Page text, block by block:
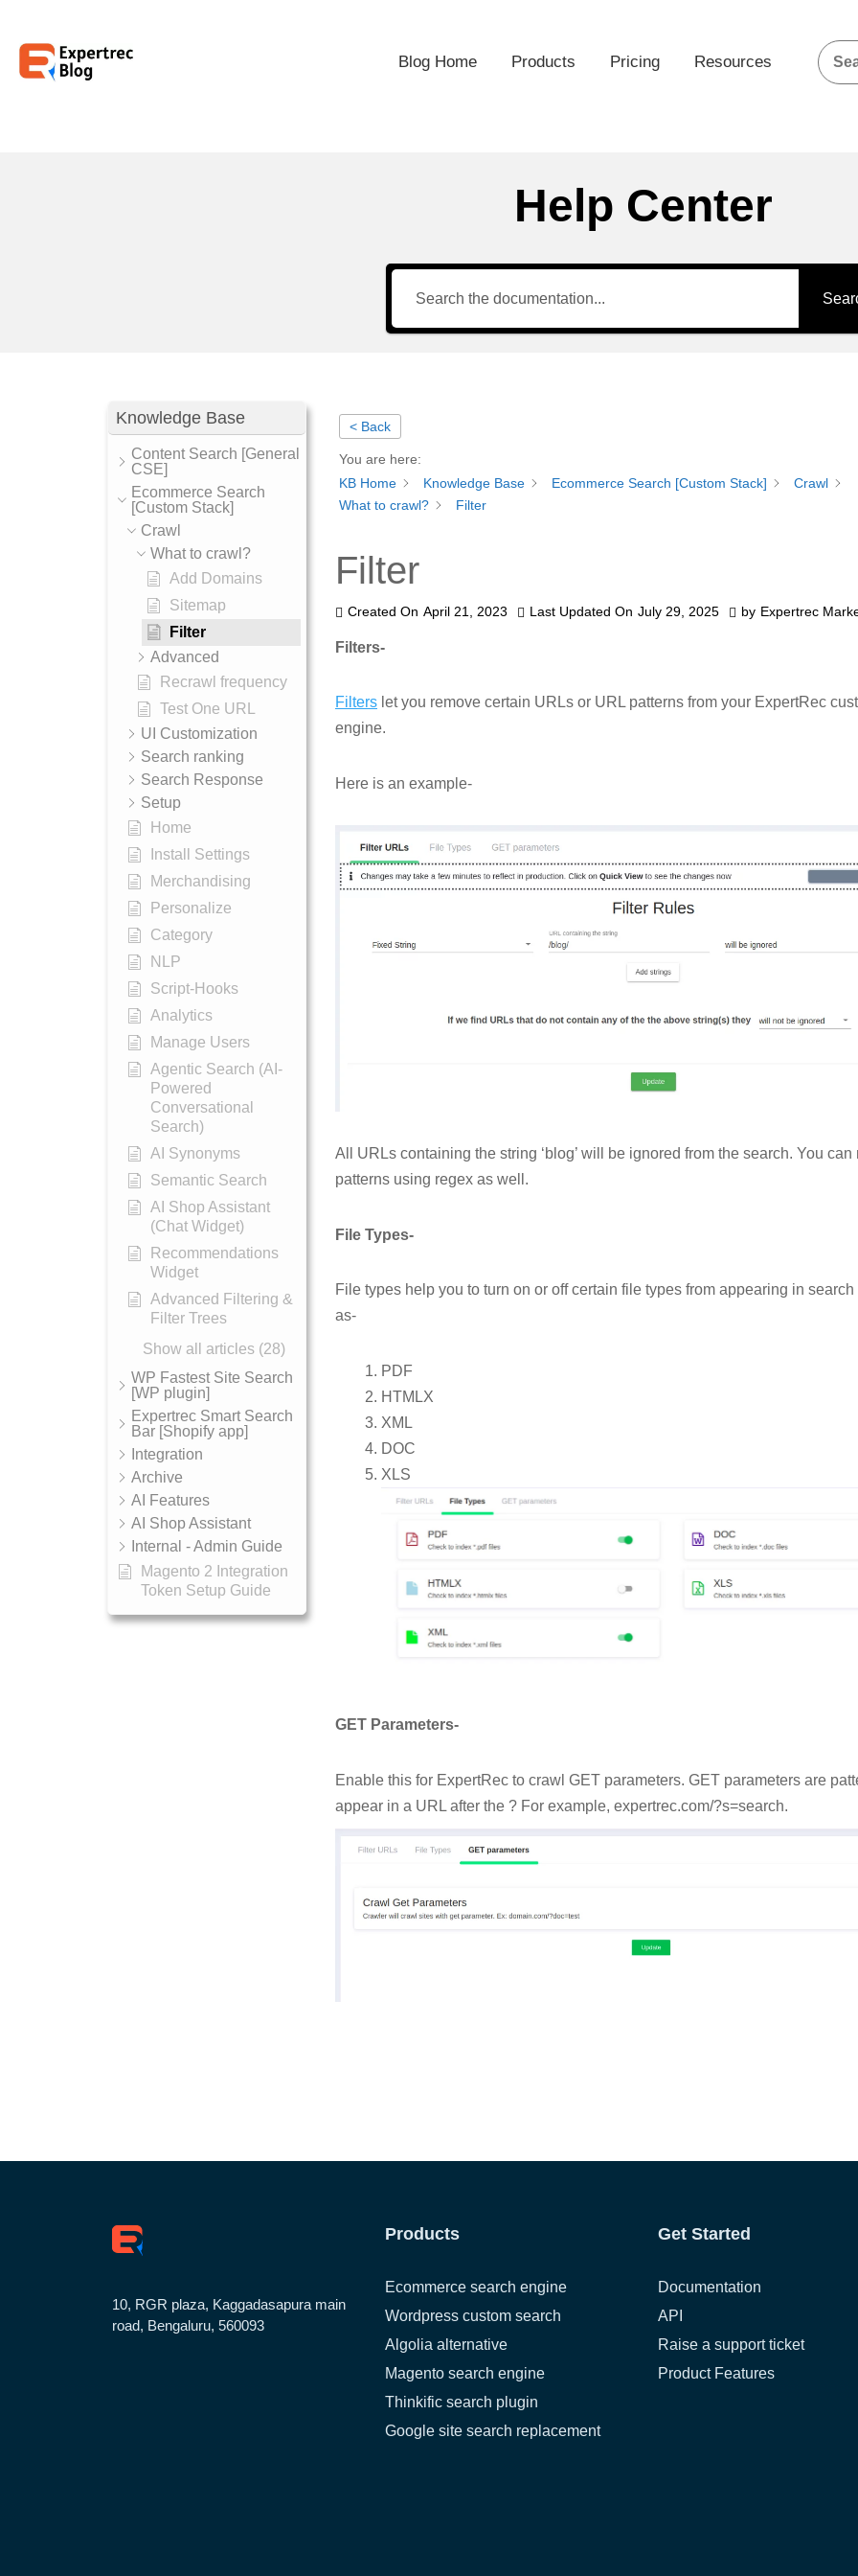
Blog Home Products Pricing Resources
Help Center
Knowledge Base
Content Search [General
CSE]
Ecommerce Search
[Custom Stack]
Crawl
What to crawl?
Add Domains
Sitemap
Filter
Advanced
Recrawl frequency
Test One URL
UI Customization
Search ranking
Search Response
Setup
Home
Install Settings
Merchandising
Personalize
Category
NLP
Script-Hooks
Analytics
Manage Users
Agentic Search (AI-
Powered
Conversational
Search)
AI Synonyms
Semantic Search
AI Shop Assistant
(Chat Widget)
Recommendations
Widget
Advanced Filtering &
Filter Trees
Show all articles (28)
WP Fastest Site Search
[WP plugin]
Expertrec Smart Search
Bar [Shopify app]
Integration
Archive
AI Features
AI Shop Assistant
Internal - Admin Guide
Magento 2 Integration
Token Setup Guide
< Back
You are here:
KB Home
Knowledge Base Ecommerce Search [Custom Stack]
Crawl
What to crawl?
Filter
Filter
Created On April 21, 2023 Last Updated On July 29, 2025 by Expertrec
Filters-
Filters let you remove certain URLs or URL patterns from your ExpertRec
engine.
Here is an example-
All URLs containing the string ‘blog’ will be ignored from the search. You can
patterns using regex as well.
File Types-
File types help you to turn on or off certain file types from appearing in
as-
PDF
HTMLX
XML
DOC
XLS
GET Parameters-
Enable this for ExpertRec to crawl GET parameters. GET parameters are
appear in a URL after the ? For example, expertrec.com/?s=search.
10, RGR plaza, Kaggadasapura main
road, Bengaluru, 560093
Products
Ecommerce search engine
Wordpress custom search
Algolia alternative
Magento search engine
Thinkific search plugin
Google site search replacement
Get Started
Documentation
API
Raise a support ticket
Product Features